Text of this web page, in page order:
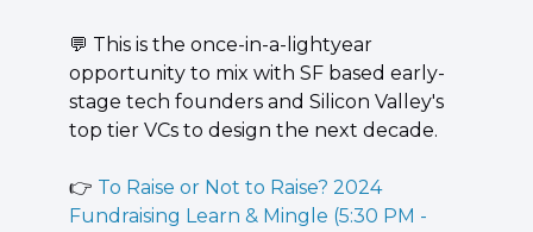
💬 ​This is the once-in-a-lightyear
opportunity to mix with SF based early-
stage tech founders and Silicon Valley's
top tier VCs to design the next decade.
👉 To Raise or Not to Raise? 2024
Fundraising Learn & Mingle (5:30 PM -